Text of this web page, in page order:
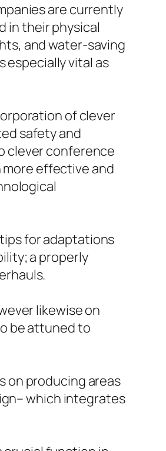
are currently
in their physical
and water-saving
especially vital as
of clever
safety and
clever conference
effective and
for adaptations
a properly
likewise on
be attuned to
on producing areas
which integrates